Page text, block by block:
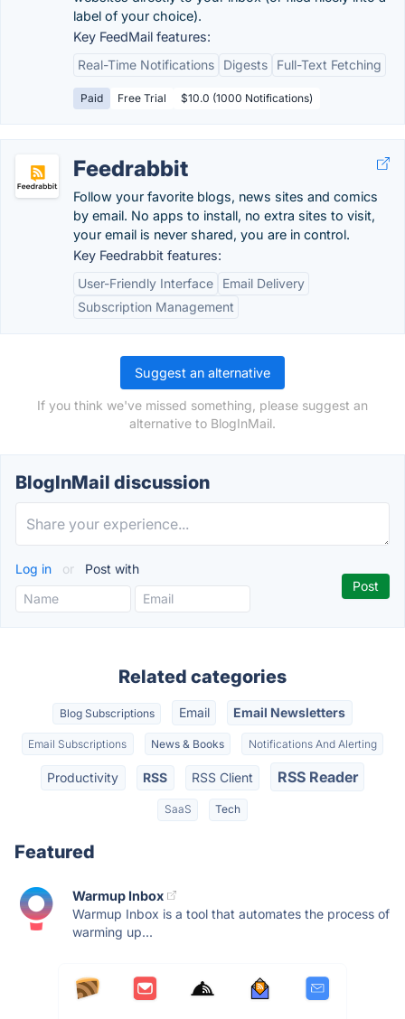
label of your choice).
Key FeedMail features:
Real-Time Notifications
Digests Full-Text Fetching
Paid Free Trial $10.0 (1000 Notifications)
Feedrabbit
Follow your favorite blogs, news sites and comics
by email. No apps to install, no extra sites to visit,
your email is never shared, you are in control.
Key Feedrabbit features:
User-Friendly Interface
Email Delivery
Subscription Management
Suggest an alternative
If you think we've missed something, please suggest an
alternative to BlogInMail.
BlogInMail discussion
Log in or Post with
Related categories
Blog Subscriptions Email Email Newsletters
Email Subscriptions News & Books Notifications And Alerting
Productivity RSS RSS Client RSS Reader
SaaS Tech
Featured
Warmup Inbox
Warmup Inbox is a tool that automates the process of
warming up...